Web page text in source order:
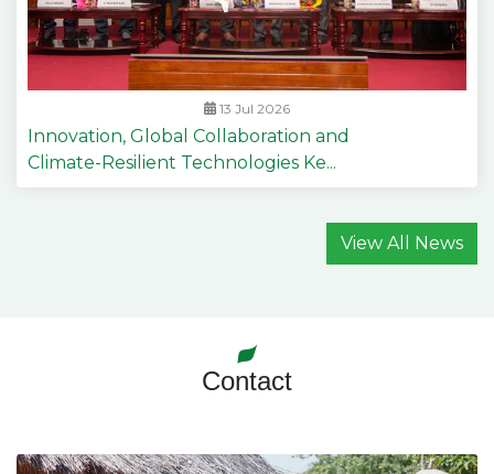
13 Jul 2026
Innovation, Global Collaboration and
Climate-Resilient Technologies Ke...
View All News
Contact